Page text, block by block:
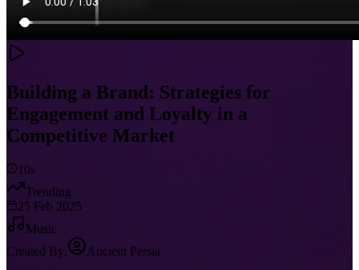
Building a Brand: Strategies for
Engagement and Loyalty in a
Competitive Market
10s
Trending
25 Feb 2025
Music
Created By:
Ancient Persia